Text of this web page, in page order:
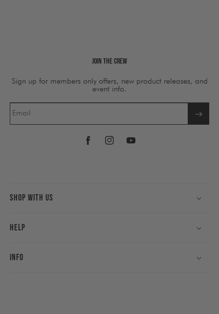
Join The Crew
Sign up for members only offers, new product releases, and
event info.
Email
FacebookInstagramYouTube
Shop With Us
Help
Info